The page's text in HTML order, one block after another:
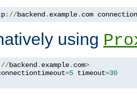
://backend . example. com
using
backend . example. com>
=5 timeout=30